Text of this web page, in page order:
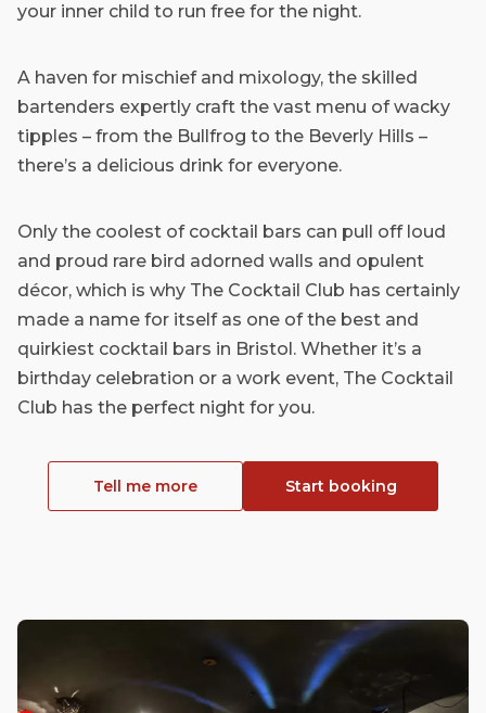
your inner child to run free for the night.
A haven for mischief and mixology, the skilled
bartenders expertly craft the vast menu of wacky
tipples – from the Bullfrog to the Beverly Hills –
there’s a delicious drink for everyone.
Only the coolest of cocktail bars can pull off loud
and proud rare bird adorned walls and opulent
décor, which is why The Cocktail Club has certainly
made a name for itself as one of the best and
quirkiest cocktail bars in Bristol. Whether it’s a
birthday celebration or a work event, The Cocktail
Club has the perfect night for you.
Tell me more Start booking